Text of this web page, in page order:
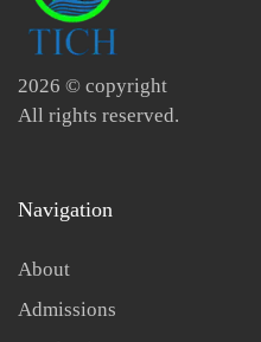
2026 © copyright
All rights reserved.
Navigation
About
Admissions